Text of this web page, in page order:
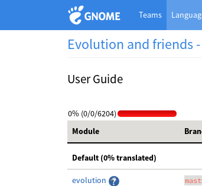
Teams
Evolution and friends -
User Guide
0% (0/0/6204)
Module
Default (0% translated)
evolution